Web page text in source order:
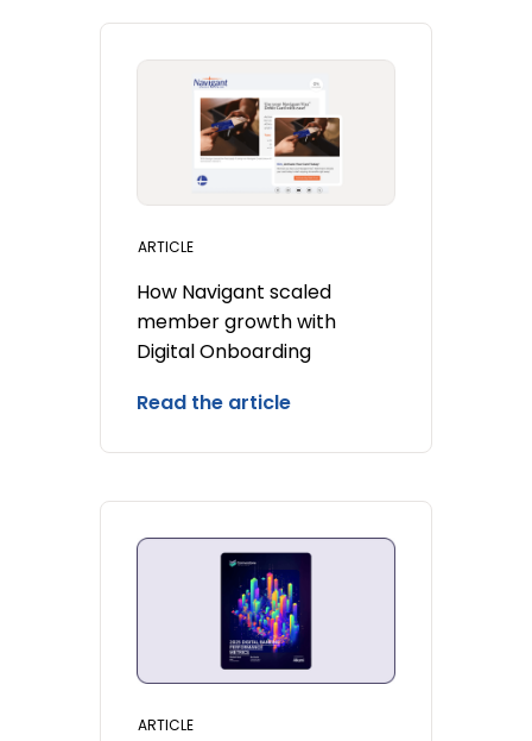
ARTICLE
How Navigant scaled
member growth with
Digital Onboarding
Read the article
ARTICLE